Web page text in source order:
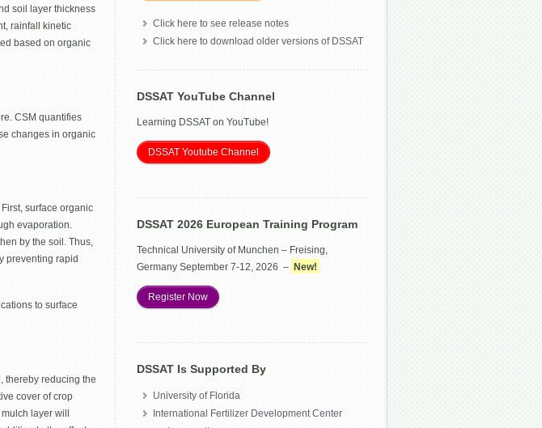
soil layer thickness
rainfall kinetic
based on organic
CSM quantifies
changes in organic
surface organic
evaporation.
by the soil. Thus,
preventing rapid
to surface
thereby reducing the
cover of crop
layer will
Click here to see release notes
Click here to download older versions of DSSAT
DSSAT YouTube Channel
Learning DSSAT on YouTube!
DSSAT Youtube Channel
DSSAT 2026 European Training Program
Technical University of Munchen – Freising,
Germany September 7-12, 2026 – New!
Register Now
DSSAT Is Supported By
University of Florida
International Fertilizer Development Center